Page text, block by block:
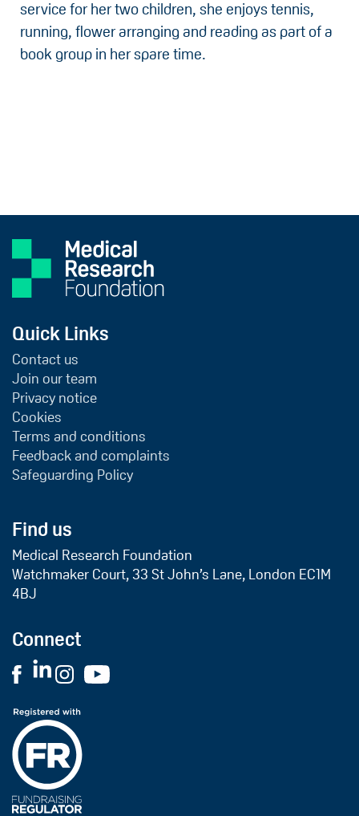
service for her two children, she enjoys tennis,
running, flower arranging and reading as part of a
book group in her spare time.
Quick Links
Contact us
Join our team
Privacy notice
Cookies
Terms and conditions
Feedback and complaints
Safeguarding Policy
Find us
Medical Research Foundation
Watchmaker Court, 33 St John’s Lane, London EC1M
4BJ
Connect